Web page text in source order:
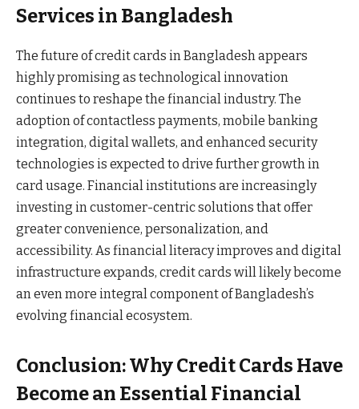
Services in Bangladesh
The future of credit cards in Bangladesh appears
highly promising as technological innovation
continues to reshape the financial industry. The
adoption of contactless payments, mobile banking
integration, digital wallets, and enhanced security
technologies is expected to drive further growth in
card usage. Financial institutions are increasingly
investing in customer-centric solutions that offer
greater convenience, personalization, and
accessibility. As financial literacy improves and digital
infrastructure expands, credit cards will likely become
an even more integral component of Bangladesh’s
evolving financial ecosystem.
Conclusion: Why Credit Cards Have
Become an Essential Financial